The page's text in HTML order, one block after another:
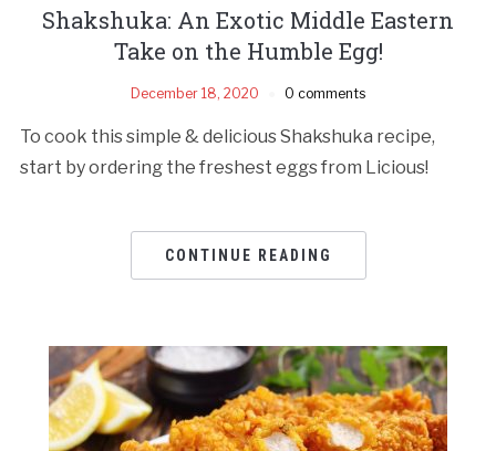
Shakshuka: An Exotic Middle Eastern
Take on the Humble Egg!
December 18, 2020 0 comments
To cook this simple & delicious Shakshuka recipe,
start by ordering the freshest eggs from Licious!
CONTINUE READING